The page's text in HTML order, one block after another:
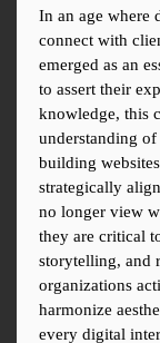
In an age where
connect with
emerged as an
to assert their
knowledge, this
understanding
building
strategically
no longer view
they are critical
storytelling, and
organizations
harmonize
every digital